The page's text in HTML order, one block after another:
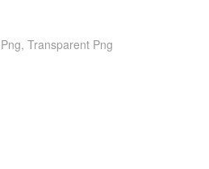
Transparent Png